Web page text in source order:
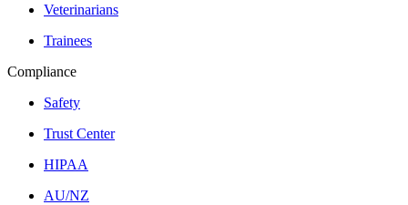
Veterinarians
Trainees
Compliance
Safety
Trust Center
HIPAA
AU/NZ